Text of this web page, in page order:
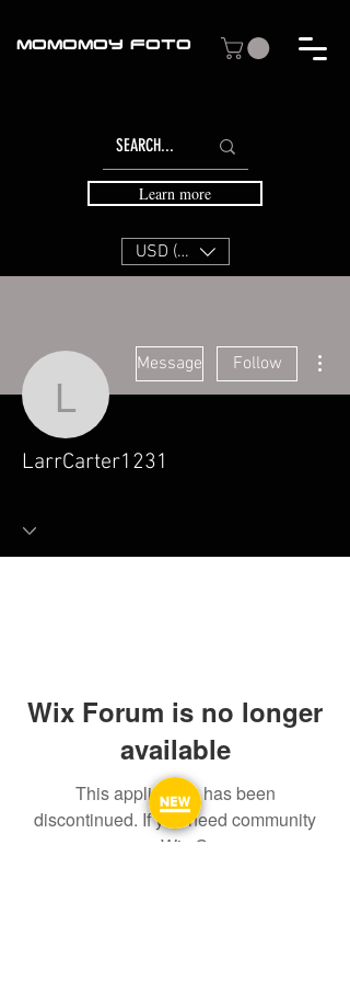
MOMOMOY FOTO
USD ($)
Learn more
LarrCarter1231
Message Follow
LarrCarter1231
Wix Forum is no longer
available
This application has been
discontinued. If you need community
app use Wix Groups.